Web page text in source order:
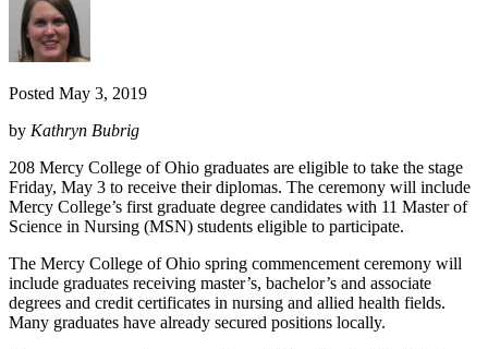
Posted May 3, 2019
by Kathryn Bubrig
208 Mercy College of Ohio graduates are eligible to take the stage
Friday, May 3 to receive their diplomas. The ceremony will include
Mercy College’s first graduate degree candidates with 11 Master of
Science in Nursing (MSN) students eligible to participate.
The Mercy College of Ohio spring commencement ceremony will
include graduates receiving master’s, bachelor’s and associate
degrees and credit certificates in nursing and allied health fields.
Many graduates have already secured positions locally.